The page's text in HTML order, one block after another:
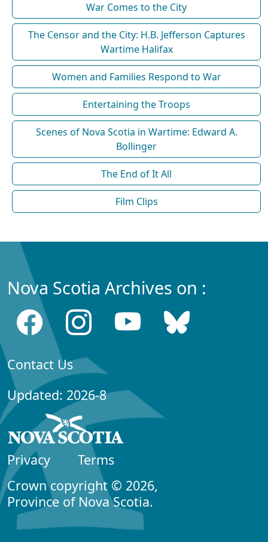
War Comes to the City
The Censor and the City: H.B. Jefferson Captures
Wartime Halifax
Women and Families Respond to War
Entertaining the Troops
Scenes of Nova Scotia in Wartime: Edward A.
Bollinger
The End of It All
Film Clips
Nova Scotia Archives on :
Contact Us
Updated: 2026-8
Privacy
Terms
Crown copyright © 2026,
Province of Nova Scotia.